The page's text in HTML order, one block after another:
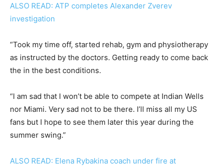
ALSO READ: ATP completes Alexander Zverev
investigation
“Took my time off, started rehab, gym and physiotherapy
as instructed by the doctors. Getting ready to come back
the in the best conditions.
“I am sad that I won’t be able to compete at Indian Wells
nor Miami. Very sad not to be there. I’ll miss all my US
fans but I hope to see them later this year during the
summer swing.”
ALSO READ: Elena Rybakina coach under fire at